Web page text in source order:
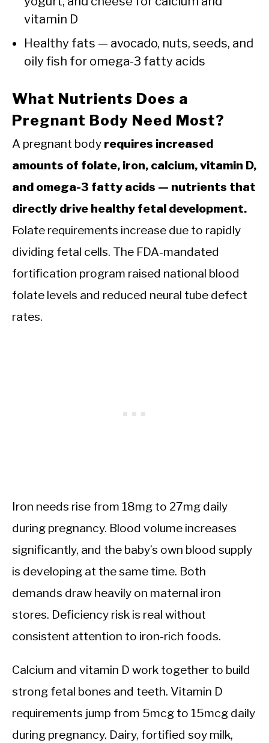
vitamin D
Healthy fats — avocado, nuts, seeds, and
oily fish for omega-3 fatty acids
What Nutrients Does a
Pregnant Body Need Most?
A pregnant body requires increased
amounts of folate, iron, calcium, vitamin D,
and omega-3 fatty acids — nutrients that
directly drive healthy fetal development.
Folate requirements increase due to rapidly
dividing fetal cells. The FDA-mandated
fortification program raised national blood
folate levels and reduced neural tube defect
rates.
Iron needs rise from 18mg to 27mg daily
during pregnancy. Blood volume increases
significantly, and the baby’s own blood supply
is developing at the same time. Both
demands draw heavily on maternal iron
stores. Deficiency risk is real without
consistent attention to iron-rich foods.
Calcium and vitamin D work together to build
strong fetal bones and teeth. Vitamin D
requirements jump from 5mcg to 15mcg daily
during pregnancy. Dairy, fortified soy milk,